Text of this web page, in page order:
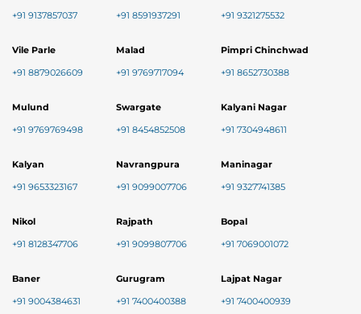
+91 9137857037 +91 8591937291 +91 9321275532
Vile Parle
+91 8879026609
Malad
+91 9769717094
Pimpri Chinchwad
+91 8652730388
Mulund
+91 9769769498
Swargate
+91 8454852508
Kalyani Nagar
+91 7304948611
Kalyan
+91 9653323167
Navrangpura
+91 9099007706
Maninagar
+91 9327741385
Nikol
+91 8128347706
Rajpath
+91 9099807706
Bopal
+91 7069001072
Baner
+91 9004384631
Gurugram
+91 7400400388
Lajpat Nagar
+91 7400400939